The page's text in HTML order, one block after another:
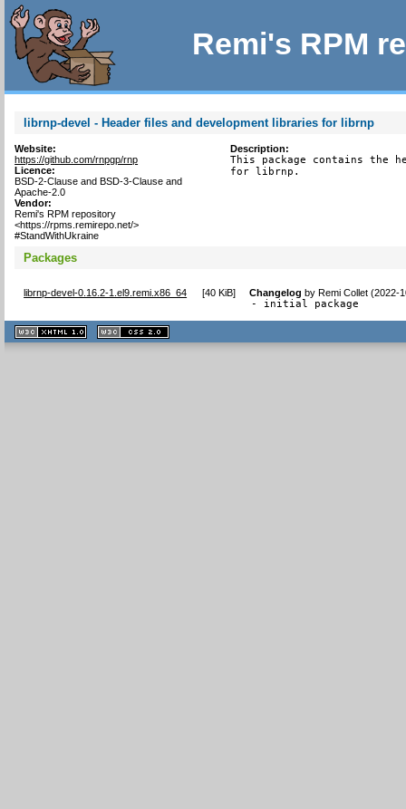
Remi's RPM
librnp-devel - Header files and development libraries for librnp
Website:
https://github.com/rnpgp/rnp
Licence:
BSD-2-Clause and BSD-3-Clause and
Apache-2.0
Vendor:
Remi's RPM repository
<https://rpms.remirepo.net/>
#StandWithUkraine
Description:
This package contains the
for librnp.
Packages
librnp-devel-0.16.2-1.el9.remi.x86_64 [40 KiB] Changelog byRemi Collet (2022-
- initial package
XHTML
1.1 valide
2.0 valide